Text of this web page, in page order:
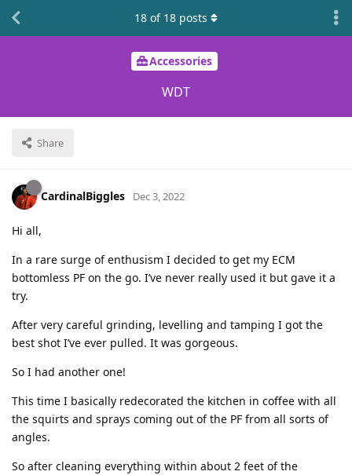
Accessories
WDT
Share
18 of 18 posts
CardinalBiggles Dec 3, 2022
Hi all,
In a rare surge of enthusism I decided to get my ECM
bottomless PF on the go. I’ve never really used it but gave it a
try.
After very careful grinding, levelling and tamping I got the
best shot I’ve ever pulled. It was gorgeous.
So I had another one!
This time I basically redecorated the kitchen in coffee with all
the squirts and sprays coming out of the PF from all sorts of
angles.
So after cleaning everything within about 2 feet of the